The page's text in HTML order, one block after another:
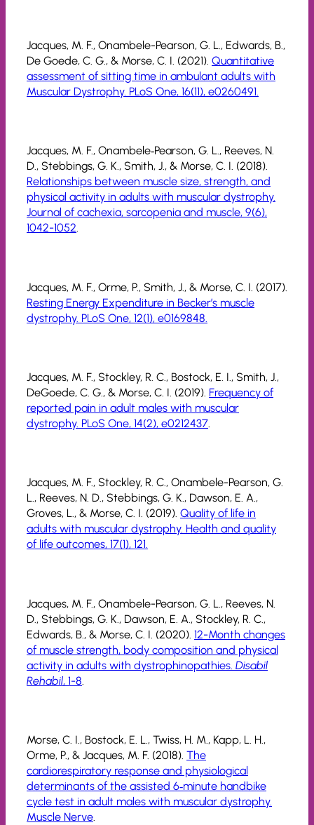
Jacques, M. F., Onambele-Pearson, G. L., Edwards, B.,
De Goede, C. G., & Morse, C. I. (2021). Quantitative
assessment of sitting time in ambulant adults with
Muscular Dystrophy. PLoS One, 16(11), e0260491.
Jacques, M. F., Onambele‐Pearson, G. L., Reeves, N.
D., Stebbings, G. K., Smith, J., & Morse, C. I. (2018).
Relationships between muscle size, strength, and
physical activity in adults with muscular dystrophy.
Journal of cachexia, sarcopenia and muscle, 9(6),
1042-1052.
Jacques, M. F., Orme, P., Smith, J., & Morse, C. I. (2017).
Resting Energy Expenditure in Becker’s muscle
dystrophy. PLoS One, 12(1), e0169848.
Jacques, M. F., Stockley, R. C., Bostock, E. I., Smith, J.,
DeGoede, C. G., & Morse, C. I. (2019). Frequency of
reported pain in adult males with muscular
dystrophy. PLoS One, 14(2), e0212437.
Jacques, M. F., Stockley, R. C., Onambele-Pearson, G.
L., Reeves, N. D., Stebbings, G. K., Dawson, E. A.,
Groves, L., & Morse, C. I. (2019). Quality of life in
adults with muscular dystrophy. Health and quality
of life outcomes, 17(1), 121.
Jacques, M. F., Onambele-Pearson, G. L., Reeves, N.
D., Stebbings, G. K., Dawson, E. A., Stockley, R. C.,
Edwards, B., & Morse, C. I. (2020). 12-Month changes
of muscle strength, body composition and physical
activity in adults with dystrophinopathies. Disabil
Rehabil, 1-8
Morse, C. I., Bostock, E. L., Twiss, H. M., Kapp, L. H.,
Orme, P., & Jacques, M. F. (2018). The
cardiorespiratory response and physiological
determinants of the assisted 6‐minute handbike
cycle test in adult males with muscular dystrophy.
Muscle Nerve.